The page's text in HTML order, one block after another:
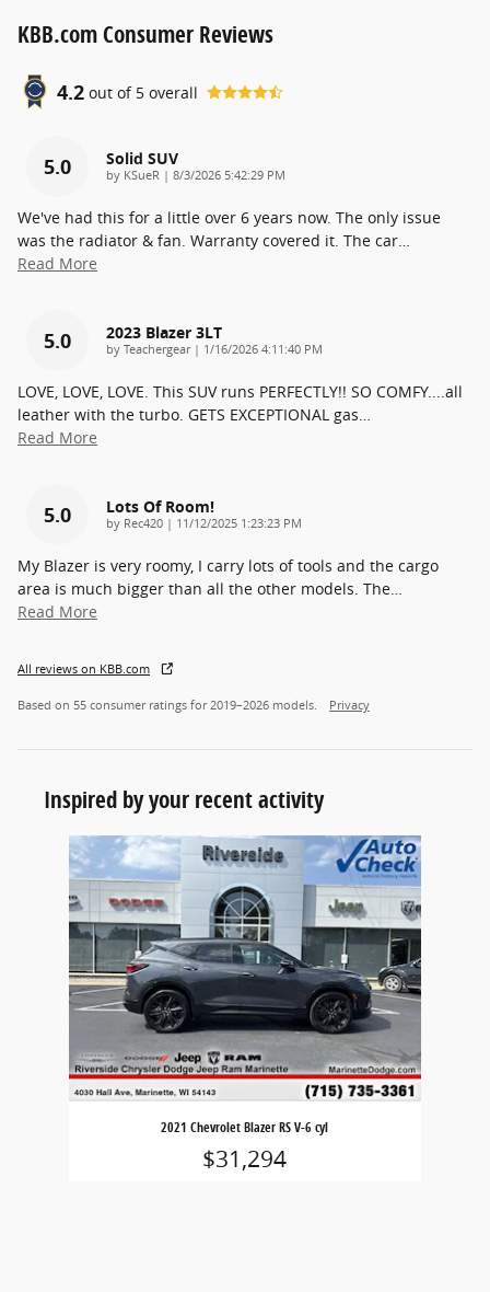
KBB.com Consumer Reviews
4.2 out of 5 overall
5.0 Solid SUV
by KSueR | on
8/3/2026 5:42:29 PM
We've had this for a little over 6 years now. The only issue
was the radiator & fan. Warranty covered it. The car…
Read More
5.0 2023 Blazer 3LT
by Teachergear| on
1/16/2026 4:11:40 PM
LOVE, LOVE, LOVE. This SUV runs PERFECTLY!! SO COMFY....all
leather with the turbo. GETS EXCEPTIONAL gas…
Read More
5.0 Lots Of Room!
by Rec420 | on
11/12/2025 1:23:23 PM
My Blazer is very roomy, I carry lots of tools and the cargo
area is much bigger than all the other models. The…
Read More
All reviews on KBB.com
Based on 55 consumer ratings for 2019–2026 models. Privacy
Inspired by your recent activity
Slide 1 of 1
2021 Chevrolet Blazer RS V-6 cyl
$31,294